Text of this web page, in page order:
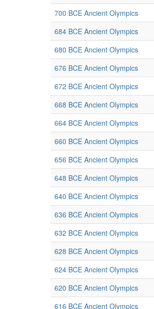
700 BCE Ancient Olympics
684 BCE Ancient Olympics
680 BCE Ancient Olympics
676 BCE Ancient Olympics
672 BCE Ancient Olympics
668 BCE Ancient Olympics
664 BCE Ancient Olympics
660 BCE Ancient Olympics
656 BCE Ancient Olympics
648 BCE Ancient Olympics
640 BCE Ancient Olympics
636 BCE Ancient Olympics
632 BCE Ancient Olympics
628 BCE Ancient Olympics
624 BCE Ancient Olympics
620 BCE Ancient Olympics
616 BCE Ancient Olympics